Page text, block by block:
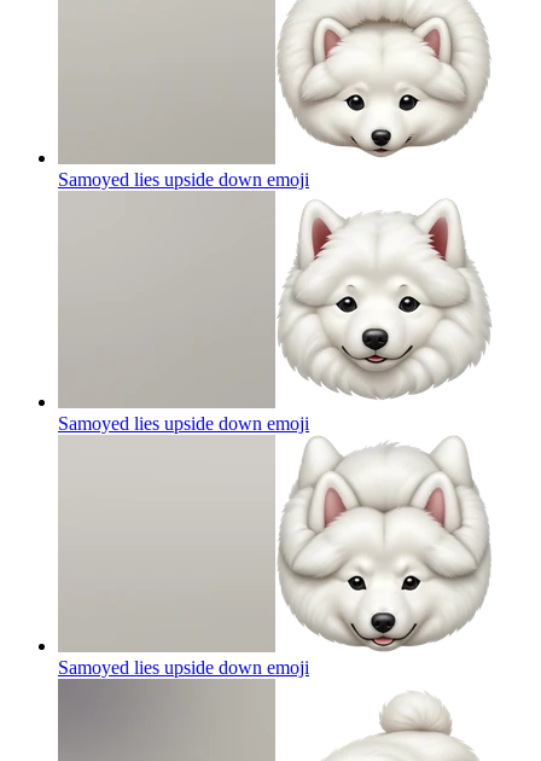
Samoyed lies upside down emoji
Samoyed lies upside down emoji
Samoyed lies upside down emoji